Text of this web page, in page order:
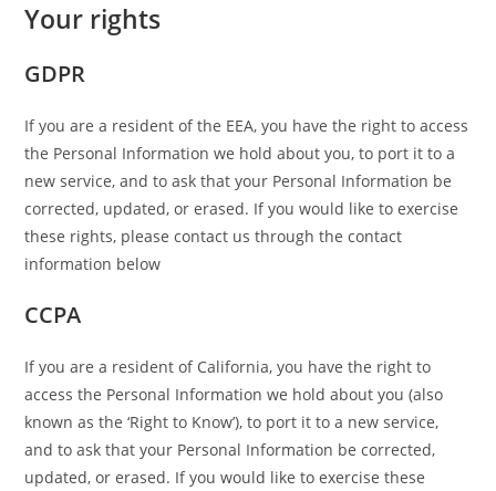
Your rights
GDPR
If you are a resident of the EEA, you have the right to access
the Personal Information we hold about you, to port it to a
new service, and to ask that your Personal Information be
corrected, updated, or erased. If you would like to exercise
these rights, please contact us through the contact
information below
CCPA
If you are a resident of California, you have the right to
access the Personal Information we hold about you (also
known as the ‘Right to Know’), to port it to a new service,
and to ask that your Personal Information be corrected,
updated, or erased. If you would like to exercise these